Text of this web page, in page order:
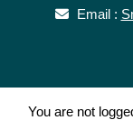
Email :
You are not